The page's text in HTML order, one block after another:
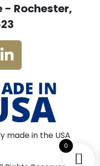
- Rochester,
made in the USA
0